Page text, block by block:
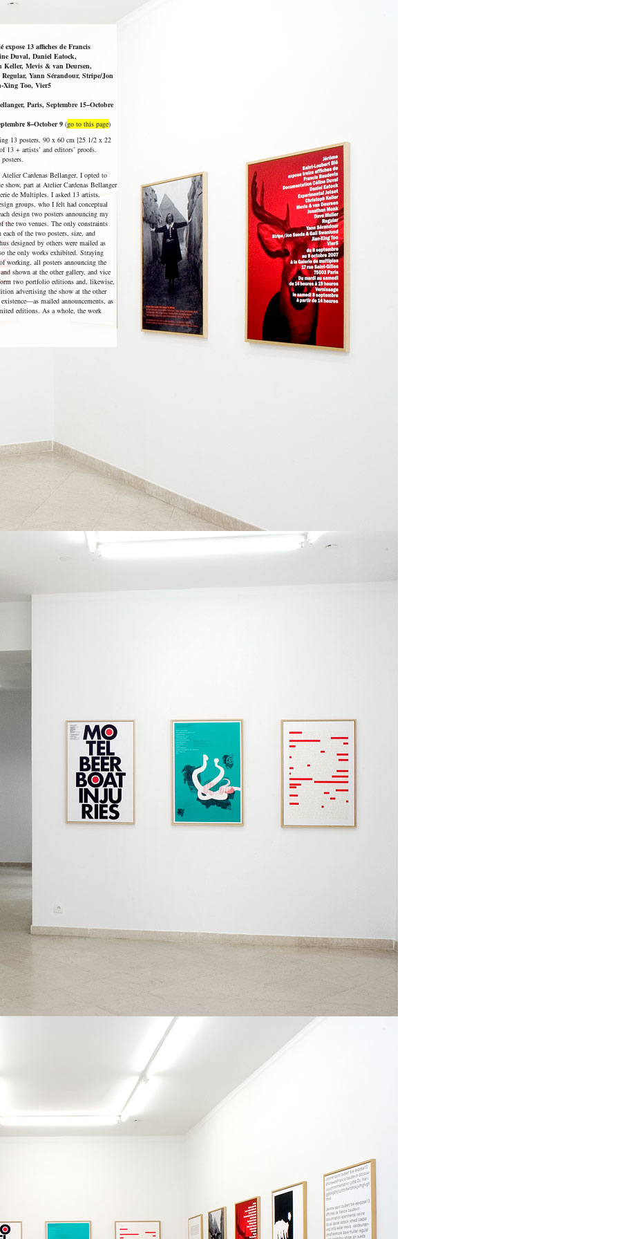
13 affiches de Francis
Duval, Daniel Eatock,
Keller, Mevis & van Deursen,
Yann Sérandour, Stripe/Jon
Xing Too, Vier5
Paris, Septembre 15–Octobre
8–October 9 (go to this page)
13 posters, 90 x 60 cm [25 1/2 x 22
+ artists’ and editors’ proofs.
Cardenas Bellanger, I opted to
show, part at Atelier Cardenas Bellanger
de Multiples. I asked 13 artists,
groups, who I felt had conceptual
design two posters announcing my
the two venues. The only constraints
of the two posters, size, and
designed by others were mailed as
the only works exhibited. Straying
working, all posters announcing the
shown at the other gallery, and vice
two portfolio editions and, likewise,
advertising the show at the other
mailed announcements, as
editions. As a whole, the work